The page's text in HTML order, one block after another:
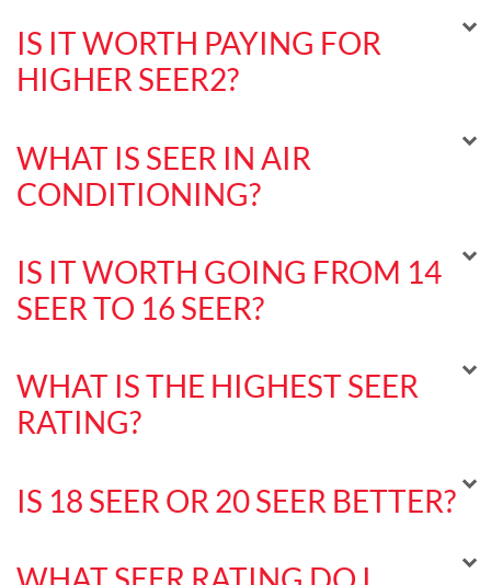
IS IT WORTH PAYING FOR
HIGHER SEER2?
WHAT IS SEER IN AIR
CONDITIONING?
IS IT WORTH GOING FROM 14
SEER TO 16 SEER?
WHAT IS THE HIGHEST SEER
RATING?
IS 18 SEER OR 20 SEER BETTER?